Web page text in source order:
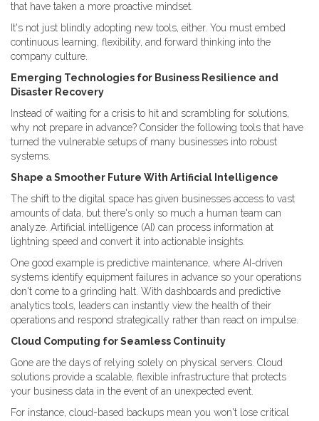
that have taken a more proactive mindset.
It's not just blindly adopting new tools, either. You must embed
continuous learning, flexibility, and forward thinking into the
company culture.
Emerging Technologies for Business Resilience and
Disaster Recovery
Instead of waiting for a crisis to hit and scrambling for solutions,
why not prepare in advance? Consider the following tools that have
turned the vulnerable setups of many businesses into robust
systems.
Shape a Smoother Future With Artificial Intelligence
The shift to the digital space has given businesses access to vast
amounts of data, but there's only so much a human team can
analyze. Artificial intelligence (AI) can process information at
lightning speed and convert it into actionable insights.
One good example is predictive maintenance, where AI-driven
systems identify equipment failures in advance so your operations
don't come to a grinding halt. With dashboards and predictive
analytics tools, leaders can instantly view the health of their
operations and respond strategically rather than react on impulse.
Cloud Computing for Seamless Continuity
Gone are the days of relying solely on physical servers. Cloud
solutions provide a scalable, flexible infrastructure that protects
your business data in the event of an unexpected event.
For instance, cloud-based backups mean you won't lose critical